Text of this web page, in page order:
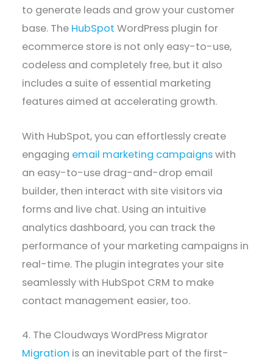
to generate leads and grow your customer
base. The HubSpot WordPress plugin for
ecommerce store is not only easy-to-use,
codeless and completely free, but it also
includes a suite of essential marketing
features aimed at accelerating growth.
With HubSpot, you can effortlessly create
engaging email marketing campaignswith
an easy-to-use drag-and-drop email
builder, then interact with site visitors via
forms and live chat. Using an intuitive
analytics dashboard, you can track the
performance of your marketing campaigns in
real-time. The plugin integrates your site
seamlessly with HubSpot CRM to make
contact management easier, too.
4. The Cloudways WordPress Migrator
Migration is an inevitable part of the first-